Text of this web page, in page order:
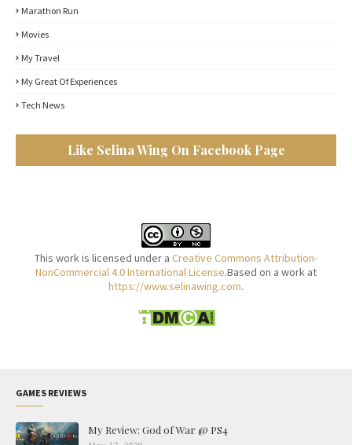
Marathon Run
Movies
My Travel
My Great Of Experiences
Tech News
Like Selina Wing On Facebook Page
This work is licensed under a Creative Commons Attribution-
NonCommercial 4.0 International License.Based on a work at
https://www.selinawing.com.
GAMES REVIEWS
My Review: God of War @ PS4